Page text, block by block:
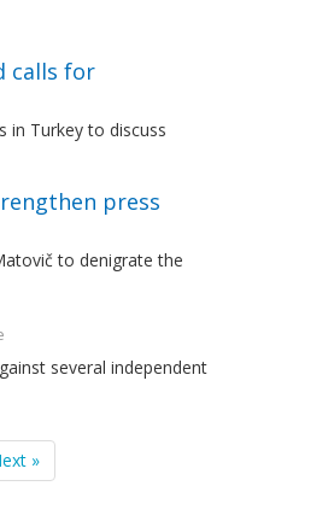
calls for
in Turkey to discuss
press
to denigrate the
several independent
»